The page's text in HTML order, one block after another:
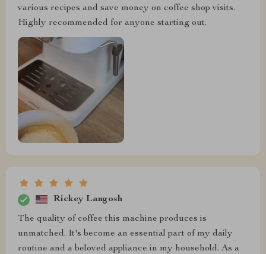
various recipes and save money on coffee shop visits.
Highly recommended for anyone starting out.
Rickey Langosh
The quality of coffee this machine produces is
unmatched. It's become an essential part of my daily
routine and a beloved appliance in my household. As a